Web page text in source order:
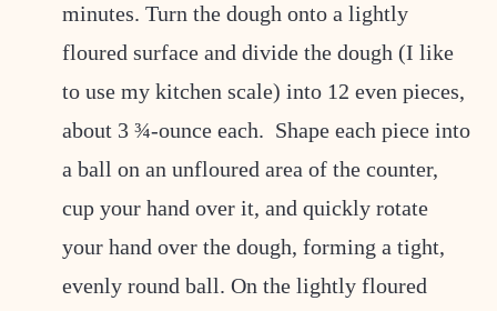
minutes. Turn the dough onto a lightly
floured surface and divide the dough (I like
to use my kitchen scale) into 12 even pieces,
about 3 ¾-ounce each. Shape each piece into
a ball on an unfloured area of the counter,
cup your hand over it, and quickly rotate
your hand over the dough, forming a tight,
evenly round ball. On the lightly floured